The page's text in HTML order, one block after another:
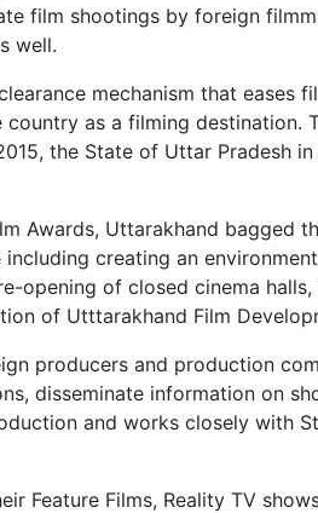
film shootings by foreign
well.
mechanism that eases
as a filming destination.
the State of Uttar Pradesh
Awards, Uttarakhand bagged
creating an
opening of closed cinema
of Utttarakhand Film
producers and production
disseminate information on
and works closely with
Feature Films, Reality TV